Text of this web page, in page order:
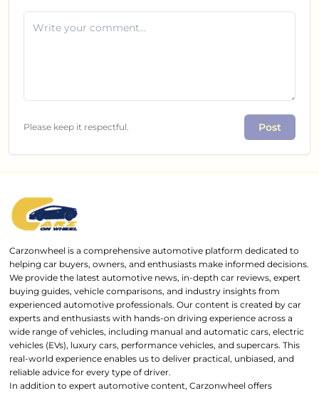
Please keep it respectful. Post
Carzonwheel is a comprehensive automotive platform dedicated to
helping car buyers, owners, and enthusiasts make informed decisions.
We provide the latest automotive news, in-depth car reviews, expert
buying guides, vehicle comparisons, and industry insights from
experienced automotive professionals. Our content is created by car
experts and enthusiasts with hands-on driving experience across a
wide range of vehicles, including manual and automatic cars, electric
vehicles (EVs), luxury cars, performance vehicles, and supercars. This
real-world experience enables us to deliver practical, unbiased, and
reliable advice for every type of driver.
In addition to expert automotive content, Carzonwheel offers